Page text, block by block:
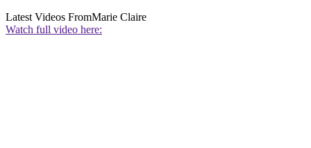
Latest Videos FromMarie Claire
Watch full video here: